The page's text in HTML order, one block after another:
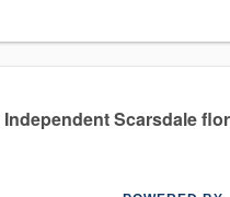
Independent Scarsdale